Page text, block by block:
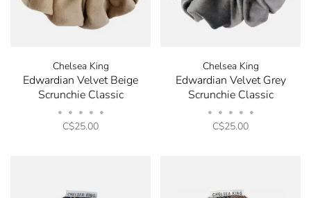
Chelsea King
Edwardian Velvet Beige
Scrunchie Classic
• • • • •
C$25.00
Chelsea King
Edwardian Velvet Grey
Scrunchie Classic
• • • • •
C$25.00
Stay in the know! Signup
receive 10% off your next